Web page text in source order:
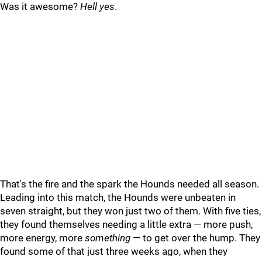
Was it awesome? Hell yes.
That's the fire and the spark the Hounds needed all season.
Leading into this match, the Hounds were unbeaten in
seven straight, but they won just two of them. With five ties,
they found themselves needing a little extra — more push,
more energy, more something — to get over the hump. They
found some of that just three weeks ago, when they